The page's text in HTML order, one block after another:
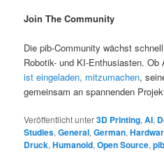
Join The Community
Die pib-Community wächst
Robotik- und KI-Enthusiasten.
ist eingeladen, mitzumachen,
gemeinsam an spannenden
Veröffentlicht unter3D Printing,AI,
Studies,General,German,
Druck,Humanoid,Open Source,pib